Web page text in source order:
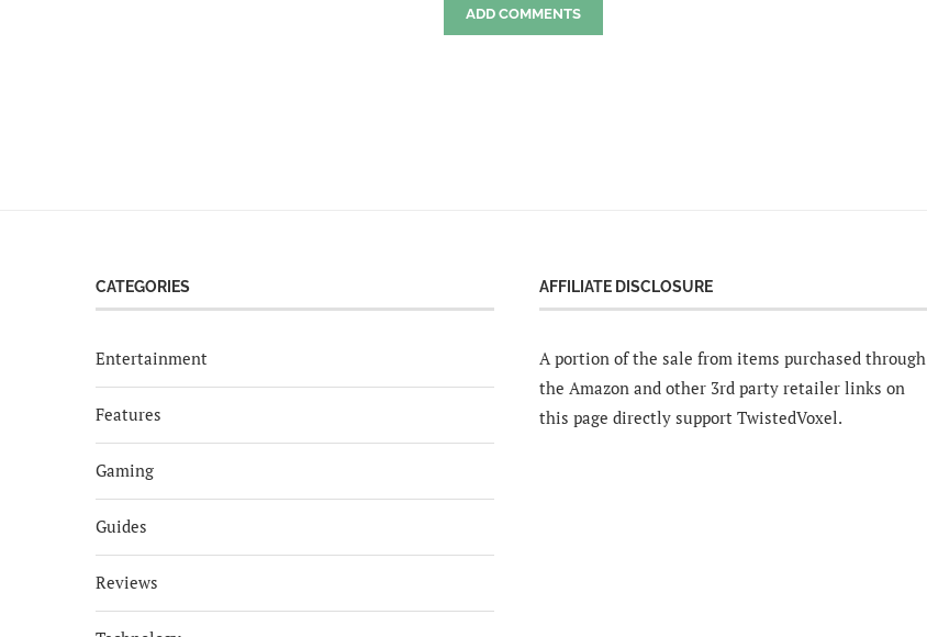
ADD COMMENTS
CATEGORIES
Entertainment
Features
Gaming
Guides
Reviews
AFFILIATE DISCLOSURE
A portion of the sale from items purchased through
the Amazon and other 3rd party retailer links on
this page directly support TwistedVoxel.